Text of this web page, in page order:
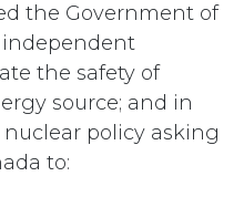
the Government of
independent
the safety of
source; and in
nuclear policy asking
to: